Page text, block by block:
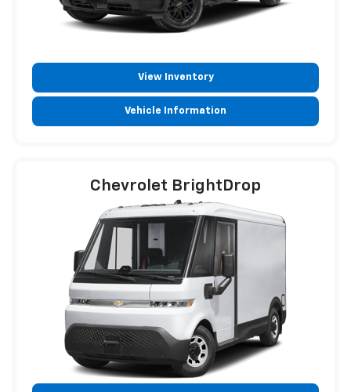
View Inventory
Vehicle Information
Chevrolet BrightDrop